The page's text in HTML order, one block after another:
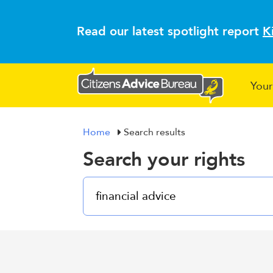
Read our latest spotlight report
Home Search results
Search your rights